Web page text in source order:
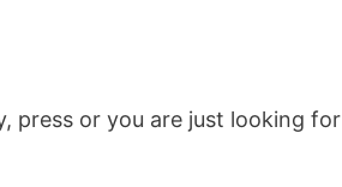
press or you are just looking